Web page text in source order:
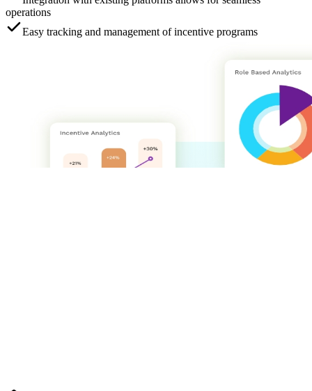
operations
Easy tracking and management of incentive programs